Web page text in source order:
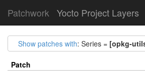
Patchwork Yocto Project Layers
Show patches with: Series = [opkg-
Patch